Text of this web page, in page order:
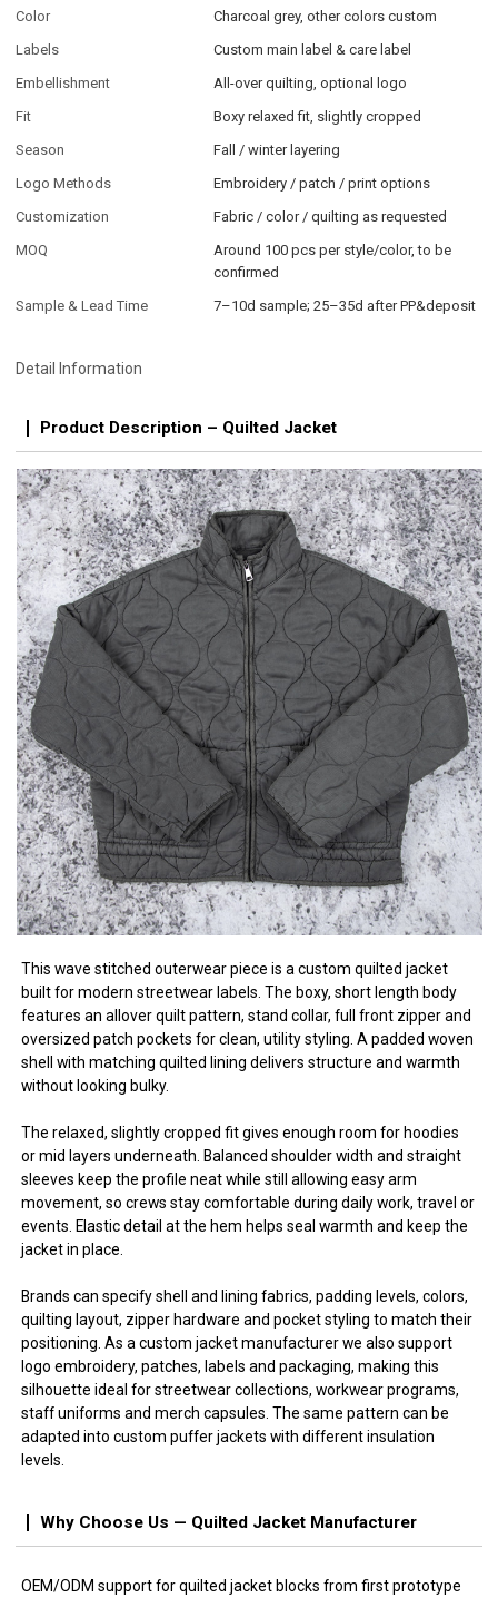
Color
Charcoal grey, other colors custom
Labels
Custom main label & care label
Embellishment
All-over quilting, optional logo
Fit
Boxy relaxed fit, slightly cropped
Season
Fall / winter layering
Logo Methods
Embroidery / patch / print options
Customization
Fabric / color / quilting as requested
MOQ
Around 100 pcs per style/color, to be
confirmed
Sample & Lead Time
7–10d sample; 25–35d after PP&deposit
Detail Information
Product Description – Quilted Jacket
This wave stitched outerwear piece is a custom quilted jacket
built for modern streetwear labels. The boxy, short length body
features an allover quilt pattern, stand collar, full front zipper and
oversized patch pockets for clean, utility styling. A padded woven
shell with matching quilted lining delivers structure and warmth
without looking bulky.
The relaxed, slightly cropped fit gives enough room for hoodies
or mid layers underneath. Balanced shoulder width and straight
sleeves keep the profile neat while still allowing easy arm
movement, so crews stay comfortable during daily work, travel or
events. Elastic detail at the hem helps seal warmth and keep the
jacket in place.
Brands can specify shell and lining fabrics, padding levels, colors,
quilting layout, zipper hardware and pocket styling to match their
positioning. As a custom jacket manufacturer we also support
logo embroidery, patches, labels and packaging, making this
silhouette ideal for streetwear collections, workwear programs,
staff uniforms and merch capsules. The same pattern can be
adapted into custom puffer jackets with different insulation
levels.
Why Choose Us — Quilted Jacket Manufacturer
OEM/ODM support for quilted jacket blocks from first prototype